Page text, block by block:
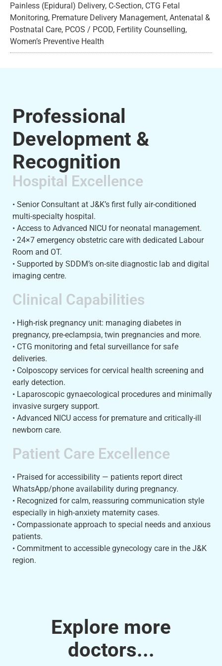
Painless (Epidural) Delivery, C-Section, CTG Fetal
Monitoring, Premature Delivery Management, Antenatal &
Postnatal Care, PCOS / PCOD, Fertility Counselling,
Women’s Preventive Health
Professional
Development &
Recognition
Hospital Excellence
• Senior Consultant at J&K’s first fully air-conditioned
multi-specialty hospital.
• Access to Advanced NICU for neonatal management.
• 24×7 emergency obstetric care with dedicated Labour
Room and OT.
• Supported by SDDM’s on-site diagnostic lab and digital
imaging centre.
Clinical Capabilities
• High-risk pregnancy unit: managing diabetes in
pregnancy, pre-eclampsia, twin pregnancies and more.
• CTG monitoring and fetal surveillance for safe
deliveries.
• Colposcopy services for cervical health screening and
early detection.
• Laparoscopic gynaecological procedures and minimally
invasive surgery support.
• Advanced NICU access for premature and critically-ill
newborn care.
Patient Care Excellence
• Praised for accessibility — patients report direct
WhatsApp/phone availability during pregnancy.
• Recognized for calm, reassuring communication style
especially in high-anxiety maternity cases.
• Compassionate approach to special needs and anxious
patients.
• Commitment to accessible gynecology care in the J&K
region.
Explore more
doctors...